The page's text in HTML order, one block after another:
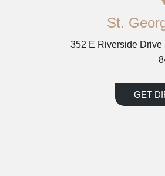
St.
352 E Riverside Drive
GET